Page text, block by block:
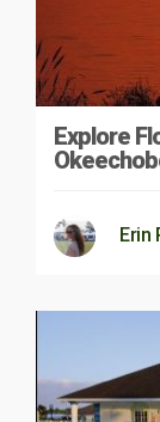
Explore
Erin